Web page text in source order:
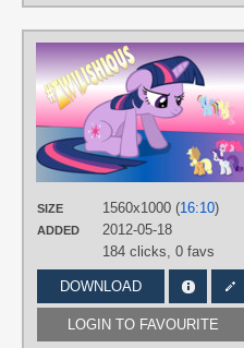
SIZE 1560x1000 (16:10)
ADDED
2012-05-18
184 clicks, 0 favs
DOWNLOAD
LOGIN TO FAVOURITE